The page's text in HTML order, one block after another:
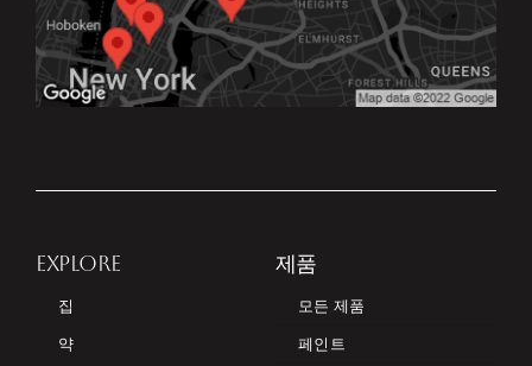
EXPLORE
집
약
제품
모든 제품
페인트